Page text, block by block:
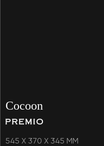
Cocoon
545 X 370 X 345 MM